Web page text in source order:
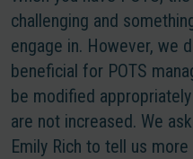
challenging and
engage in. However, we
beneficial for POTS
be modified
are not increased. We
Emily Rich to tell us